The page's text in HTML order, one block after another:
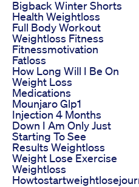
Bigback Winter Shorts
Health Weightloss
Full Body Workout
Weightloss Fitness
Fitnessmotivation
Fatloss
How Long Will I Be On
Weight Loss
Medications
Mounjaro Glp1
Injection 4 Months
Down I Am Only Just
Starting To See
Results Weightloss
Weight Lose Exercise
Weightloss